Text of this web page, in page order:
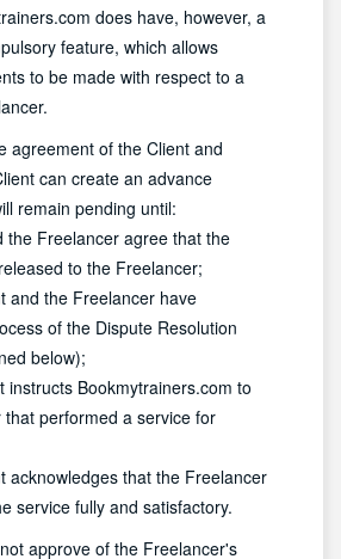
does have, however, a
feature, which allows
to be made with respect to a
agreement of the Client and
can create an advance
remain pending until:
the Freelancer agree that the
to the Freelancer;
and the Freelancer have
of the Dispute Resolution
below);
instructs Bookmytrainers.com to
performed a service for
acknowledges that the Freelancer
service fully and satisfactory.
approve of the Freelancer's